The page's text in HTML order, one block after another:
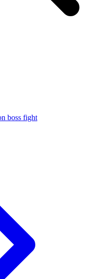
boss fight